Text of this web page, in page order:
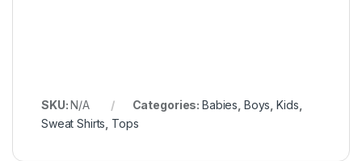
SKU:N/A Categories: Babies Boys ,Kids
Sweat Shirts Tops